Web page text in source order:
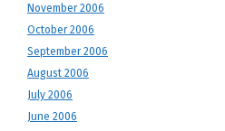
November 2006
October 2006
September 2006
August 2006
July 2006
June 2006